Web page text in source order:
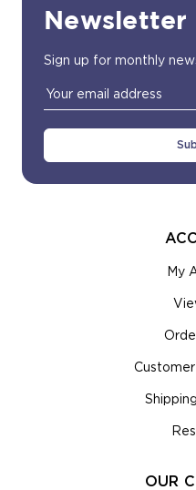
Newsletter
Sign up for monthly
Email
Address
My
OUR